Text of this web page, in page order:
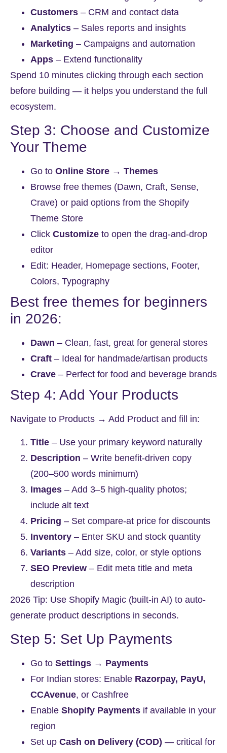
Customers – CRM and contact data
Analytics – Sales reports and insights
Marketing – Campaigns and automation
Apps – Extend functionality
Spend 10 minutes clicking through each section
before building — it helps you understand the full
ecosystem.
Step 3: Choose and Customize
Your Theme
Go to Online Store → Themes
Browse free themes (Dawn, Craft, Sense,
Crave) or paid options from the Shopify
Theme Store
Click Customize to open the drag-and-drop
editor
Edit: Header, Homepage sections, Footer,
Colors, Typography
Best free themes for beginners
in 2026:
Dawn – Clean, fast, great for general stores
Craft – Ideal for handmade/artisan products
Crave – Perfect for food and beverage brands
Step 4: Add Your Products
Navigate to Products → Add Product and fill in:
Title – Use your primary keyword naturally
Description – Write benefit-driven copy
(200–500 words minimum)
Images – Add 3–5 high-quality photos;
include alt text
Pricing – Set compare-at price for discounts
Inventory – Enter SKU and stock quantity
Variants – Add size, color, or style options
SEO Preview – Edit meta title and meta
description
2026 Tip: Use Shopify Magic (built-in AI) to auto-
generate product descriptions in seconds.
Step 5: Set Up Payments
Go to Settings → Payments
For Indian stores: Enable Razorpay, PayU,
CCAvenue, or Cashfree
Enable Shopify Payments if available in your
region
Set up Cash on Delivery (COD) — critical for